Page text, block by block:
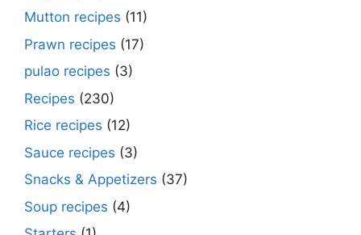
Mutton recipes (11)
Prawn recipes (17)
pulao recipes (3)
Recipes (230)
Rice recipes (12)
Sauce recipes (3)
Snacks & Appetizers (37)
Soup recipes (4)